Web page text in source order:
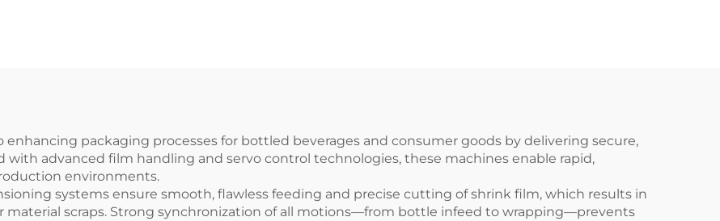
packaging processes for bottled beverages and consumer goods by delivering secure,
advanced film handling and servo control technologies, these machines enable rapid,
environments.
systems ensure smooth, flawless feeding and precise cutting of shrink film, which results in
material scraps. Strong synchronization of all motions—from bottle infeed to wrapping—prevents